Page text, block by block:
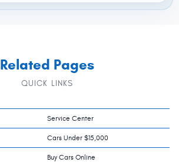
Related Pages
QUICK LINKS
Service Center
Cars Under $15,000
Buy Cars Online